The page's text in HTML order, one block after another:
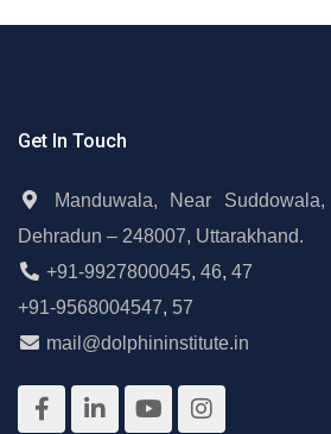
Get In Touch
Manduwala, Near
Dehradun – 248007, Uttarakhand.
+91-9927800045, 46, 47
+91-9568004547, 57
mail@dolphininstitute.in